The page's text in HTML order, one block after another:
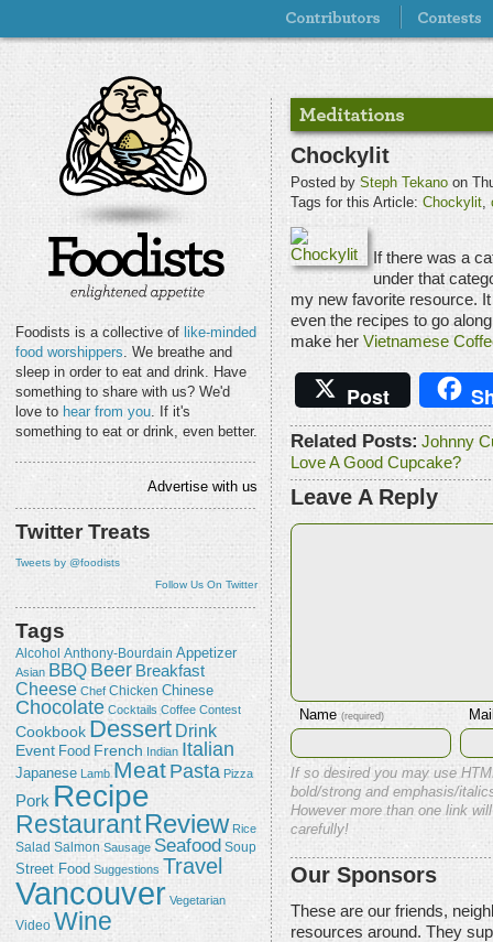
Foodists is a collective of like-minded
food worshippers. We breathe and
sleep in order to eat and drink. Have
something to share with us? We'd
love to hear from you. If it's
something to eat or drink, even better.
Advertise with us
Twitter Treats
Tweets by @foodists
Follow Us On Twitter
Tags
Alcohol Anthony-Bourdain Appetizer
Asian BBQ Beer Breakfast
Cheese Chef Chicken Chinese
Chocolate Cocktails Coffee Contest
Cookbook Dessert Drink
Event Food French Indian Italian
Japanese Lamb Meat Pasta Pizza
Pork Recipe
RestaurantReview Rice
Salad Salmon Sausage Seafood Soup
Street Food Suggestions Travel
Vancouver Vegetarian
Video Wine
Chockylit
Posted by Steph Tekano on
Tags for this Article: Chockylit,
If there was a
under that
my new favorite resource.
even the recipes to go
make her Vietnamese
Post
Related Posts: Johnny
Love A Good Cupcake?
Leave A Reply
Name (required)
If so desired you may use
bold/strong and emphasis/
However more than one link
carefully!
Our Sponsors
These are our friends,
resources around. They